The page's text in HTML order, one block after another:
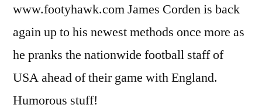
www.footyhawk.com James Corden is back
again up to his newest methods once more as
he pranks the nationwide football staff of
USA ahead of their game with England.
Humorous stuff!